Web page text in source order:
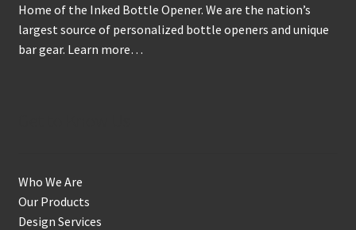
Home of the Inked Bottle Opener. We are the nation’s
largest source of personalized bottle openers and unique
bar gear. Learn more…
Who We Are
Our Products
Design Services